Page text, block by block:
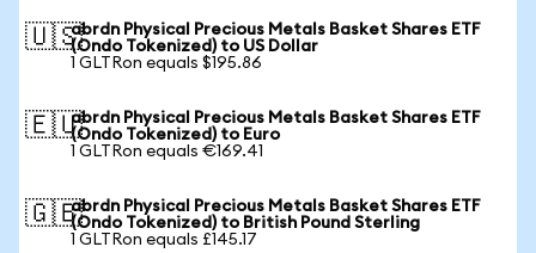
🇺🇸abrdn Physical Precious Metals Basket Shares ETF
(Ondo Tokenized) to US Dollar
1 GLTRon equals $195.86
🇪🇺abrdn Physical Precious Metals Basket Shares ETF
(Ondo Tokenized) to Euro
1 GLTRon equals €169.41
🇬🇧abrdn Physical Precious Metals Basket Shares ETF
(Ondo Tokenized) to British Pound Sterling
1 GLTRon equals £145.17